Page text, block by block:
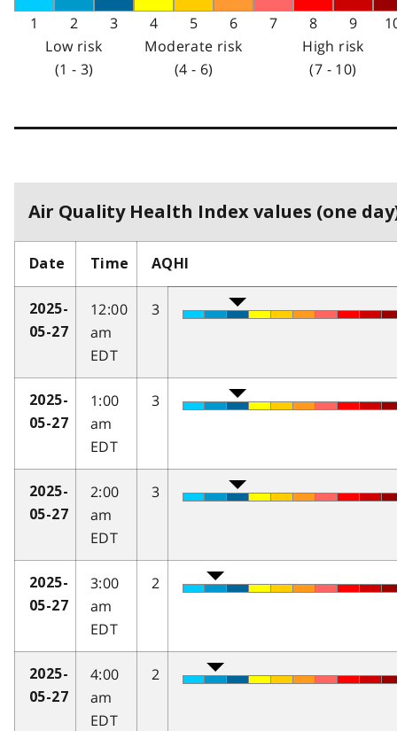
1 2 3 4 5 6 7 8 9
Low risk
(1 - 3)
Moderate risk
(4 - 6)
High risk
(7 - 10)
Air Quality Health Index values (one
Date Time AQHI
2025-
05-27
12:00
am
EDT
3
2025-
05-27
1:00
am
EDT
3
2025-
05-27
2:00
am
EDT
3
2025-
05-27
3:00
am
EDT
2
2025-
05-27
4:00
am
EDT
2